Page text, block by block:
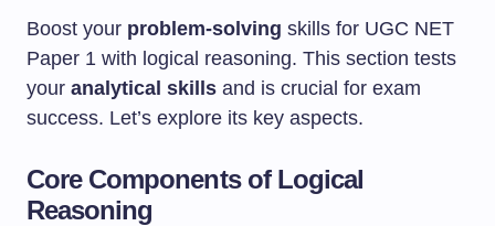
Boost your problem-solving skills for UGC NET
Paper 1 with logical reasoning. This section tests
your analytical skills and is crucial for exam
success. Let’s explore its key aspects.
Core Components of Logical
Reasoning